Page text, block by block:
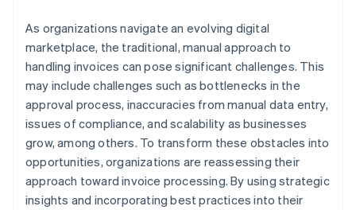
As organizations navigate an evolving digital
marketplace, the traditional, manual approach to
handling invoices can pose significant challenges. This
may include challenges such as bottlenecks in the
approval process, inaccuracies from manual data entry,
issues of compliance, and scalability as businesses
grow, among others. To transform these obstacles into
opportunities, organizations are reassessing their
approach toward invoice processing. By using strategic
insights and incorporating best practices into their